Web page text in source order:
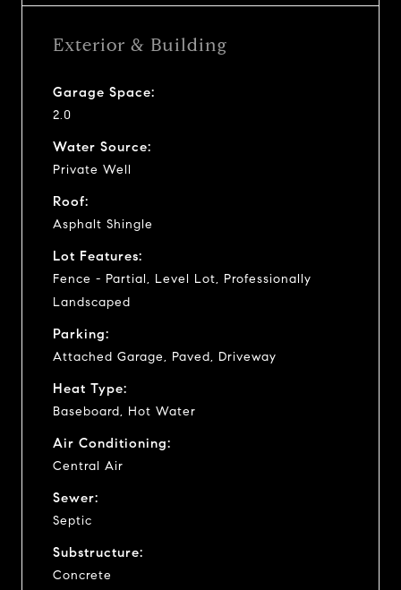
Exterior & Building
Garage Space:
2.0
Water Source:
Private Well
Roof:
Asphalt Shingle
Lot Features:
Fence - Partial, Level Lot, Professionally
Landscaped
Parking:
Attached Garage, Paved, Driveway
Heat Type:
Baseboard, Hot Water
Air Conditioning:
Central Air
Sewer:
Septic
Substructure:
Concrete